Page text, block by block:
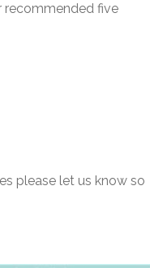
recommended five
please let us know so